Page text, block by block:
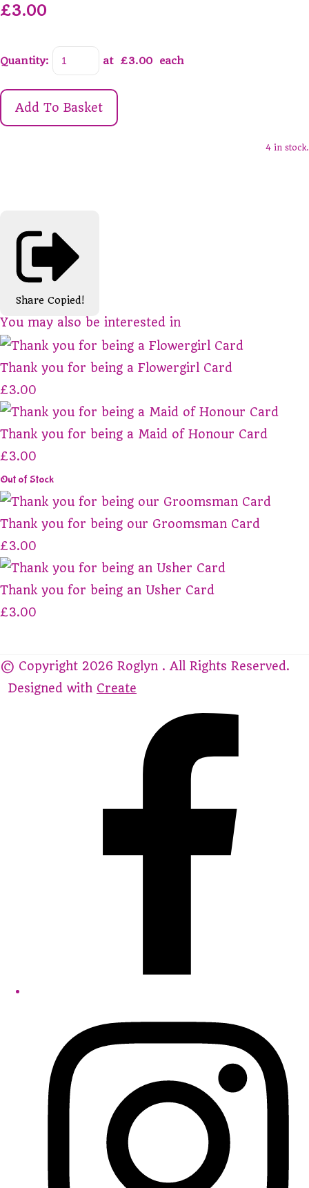
£3.00
Quantity: at £3.00 each
Add To Basket
4 in stock.
Share Copied!
You may also be interested in
Thank you for being a Flowergirl Card
£3.00
Thank you for being a Maid of Honour Card
£3.00
Out of Stock
Thank you for being our Groomsman Card
£3.00
Thank you for being an Usher Card
£3.00
© Copyright 2026 Roglyn . All Rights Reserved.
Designed with Create